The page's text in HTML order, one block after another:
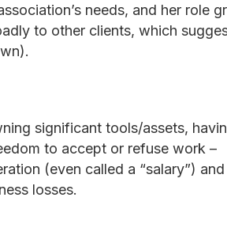
needs, and her role
to other clients, which
significant tools/assets,
to accept or refuse work –
(even called a “salary”) and
losses.